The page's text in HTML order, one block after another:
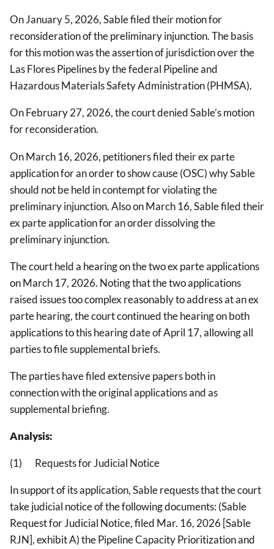
On January 5, 2026, Sable filed their motion for
reconsideration of the preliminary injunction. The basis
for this motion was the assertion of jurisdiction over the
Las Flores Pipelines by the federal Pipeline and
Hazardous Materials Safety Administration (PHMSA).
On February 27, 2026, the court denied Sable’s motion
for reconsideration.
On March 16, 2026, petitioners filed their ex parte
application for an order to show cause (OSC) why Sable
should not be held in contempt for violating the
preliminary injunction. Also on March 16, Sable filed their
ex parte application for an order dissolving the
preliminary injunction.
The court held a hearing on the two ex parte applications
on March 17, 2026. Noting that the two applications
raised issues too complex reasonably to address at an ex
parte hearing, the court continued the hearing on both
applications to this hearing date of April 17, allowing all
parties to file supplemental briefs.
The parties have filed extensive papers both in
connection with the original applications and as
supplemental briefing.
Analysis:
(1) Requests for Judicial Notice
In support of its application, Sable requests that the court
take judicial notice of the following documents: (Sable
Request for Judicial Notice, filed Mar. 16, 2026 [Sable
RJN], exhibit A) the Pipeline Capacity Prioritization and